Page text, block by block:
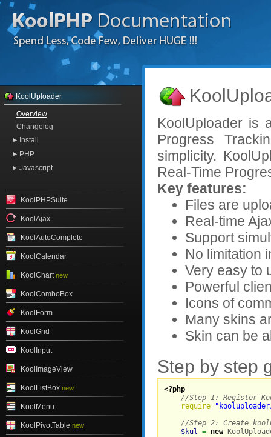
KoolUploader
Overview
Changelog
Install
PHP
Javascript
KoolPHPSuite
KoolAjax
KoolAutoComplete
KoolCalendar
KoolChart new
KoolComboBox
KoolForm
KoolGrid
KoolInput
KoolImageView
KoolListBox new
KoolMenu
KoolPivotTable new
KoolUploader is
Progress
simplicity.
Real-Time
Key features:
Files are
Real-time
Support
No limitation
Very easy to
Powerful
Icons of
Many skins
Skin can be
Step by step
<?php
//Step 1: Register
require
//Step 2: Create
$kul = new